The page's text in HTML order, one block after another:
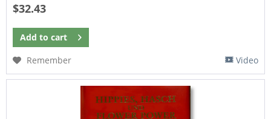
$32.43
Add to cart
Remember
Video